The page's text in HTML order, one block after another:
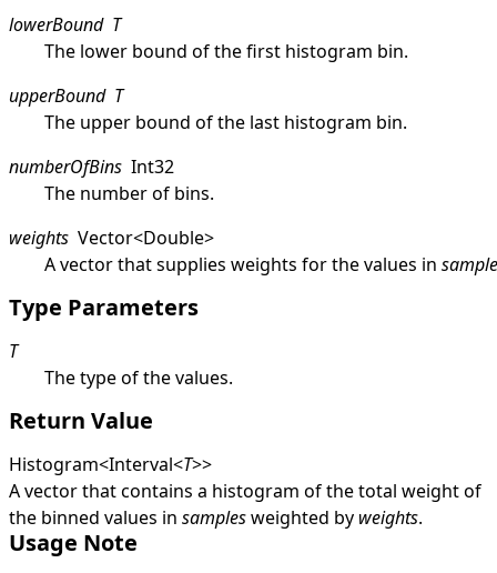
lowerBound T
The lower bound of the first histogram bin.
upperBound T
The upper bound of the last histogram bin.
numberOfBins Int32
The number of bins.
weights Vector<Double>
A vector that supplies weights for the values in
Type Parameters
T
The type of the values.
Return Value
Histogram<Interval<T>>
A vector that contains a histogram of the total weight of
the binned values in samplesweighted by weights.
Usage Note